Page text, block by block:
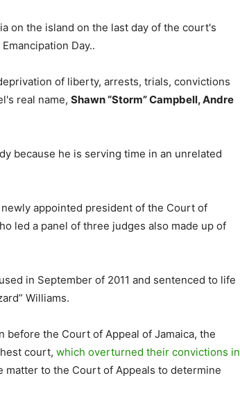
on the island on the last day of the court's
Day..
of liberty, arrests, trials, convictions
real name, Shawn “Storm” Campbell, Andre
because he is serving time in an unrelated
appointed president of the Court of
led a panel of three judges also made up of
in September of 2011 and sentenced to life
Williams.
the Court of Appeal of Jamaica, the
court, which overturned their convictions in
matter to the Court of Appeals to determine